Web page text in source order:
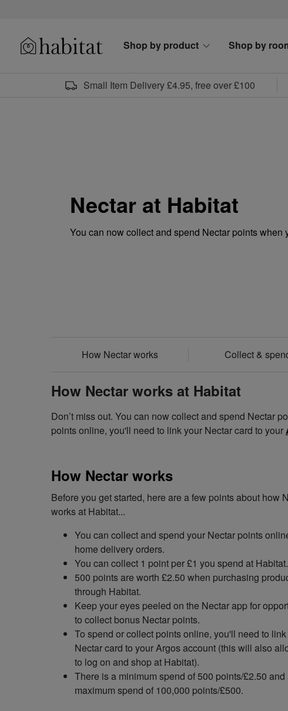
Shop by product Shop by
Small Item Delivery £4.95, free over £100
Nectar at Habitat
You can now collect and spend Nectar points when
How Nectar works Collect &
How Nectar works at Habitat
Don’t miss out. You can now collect and spend Nectar
points online, you'll need to link your Nectar card to your
How Nectar works
Before you get started, here are a few points about how
works at Habitat...
You can collect and spend your Nectar points
home delivery orders.
You can collect 1 point per £1 you spend at Habitat.
500 points are worth £2.50 when purchasing
through Habitat.
Keep your eyes peeled on the Nectar app for
to collect bonus Nectar points.
To spend or collect points online, you'll need to
Nectar card to your Argos account (this will also
to log on and shop at Habitat).
There is a minimum spend of 500 points/£2.50 and
maximum spend of 100,000 points/£500.